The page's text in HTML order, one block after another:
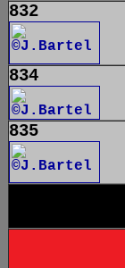
832
834
835